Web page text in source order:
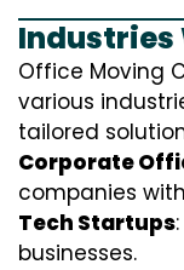
Industries
Office Moving
various
tailored
Corporate
companies
Tech Startups
businesses.